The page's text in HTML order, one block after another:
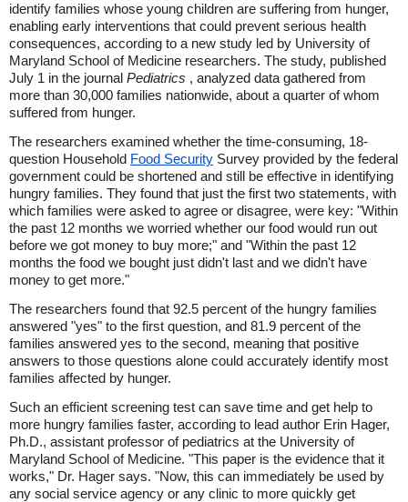
identify families whose young children are suffering from hunger,
enabling early interventions that could prevent serious health
consequences, according to a new study led by University of
Maryland School of Medicine researchers. The study, published
July 1 in the journal Pediatrics , analyzed data gathered from
more than 30,000 families nationwide, about a quarter of whom
suffered from hunger.
The researchers examined whether the time-consuming, 18-
question Household Food Security Survey provided by the federal
government could be shortened and still be effective in identifying
hungry families. They found that just the first two statements, with
which families were asked to agree or disagree, were key: "Within
the past 12 months we worried whether our food would run out
before we got money to buy more;" and "Within the past 12
months the food we bought just didn't last and we didn't have
money to get more."
The researchers found that 92.5 percent of the hungry families
answered "yes" to the first question, and 81.9 percent of the
families answered yes to the second, meaning that positive
answers to those questions alone could accurately identify most
families affected by hunger.
Such an efficient screening test can save time and get help to
more hungry families faster, according to lead author Erin Hager,
Ph.D., assistant professor of pediatrics at the University of
Maryland School of Medicine. "This paper is the evidence that it
works," Dr. Hager says. "Now, this can immediately be used by
any social service agency or any clinic to more quickly get